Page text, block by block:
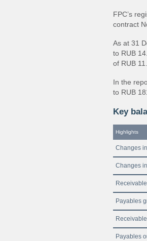
FPC’s
contract
As at 31
to RUB
of RUB
In the
to RUB
Key
Highlights
Changes
Changes
Payables
Payables